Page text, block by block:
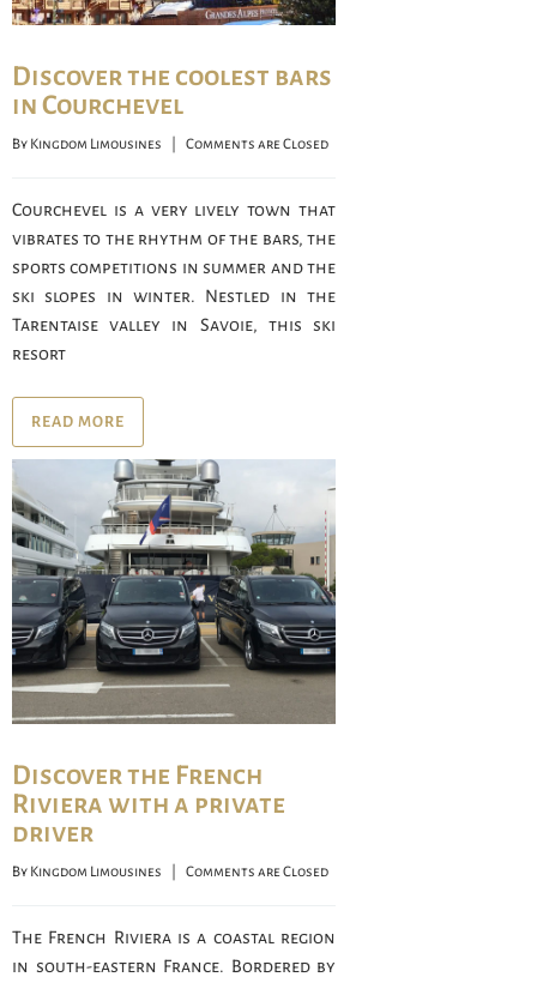
Discover the coolest bars
in Courchevel
By Kingdom Limousines Comments are Closed
Courchevel is a very lively town that
vibrates to the rhythm of the bars, the
sports competitions in summer and the
ski slopes in winter. Nestled in the
Tarentaise valley in Savoie, this ski
resort
READ MORE
Discover the French
Riviera with a private
driver
By Kingdom Limousines Comments are Closed
The French Riviera is a coastal region
in south-eastern France. Bordered by